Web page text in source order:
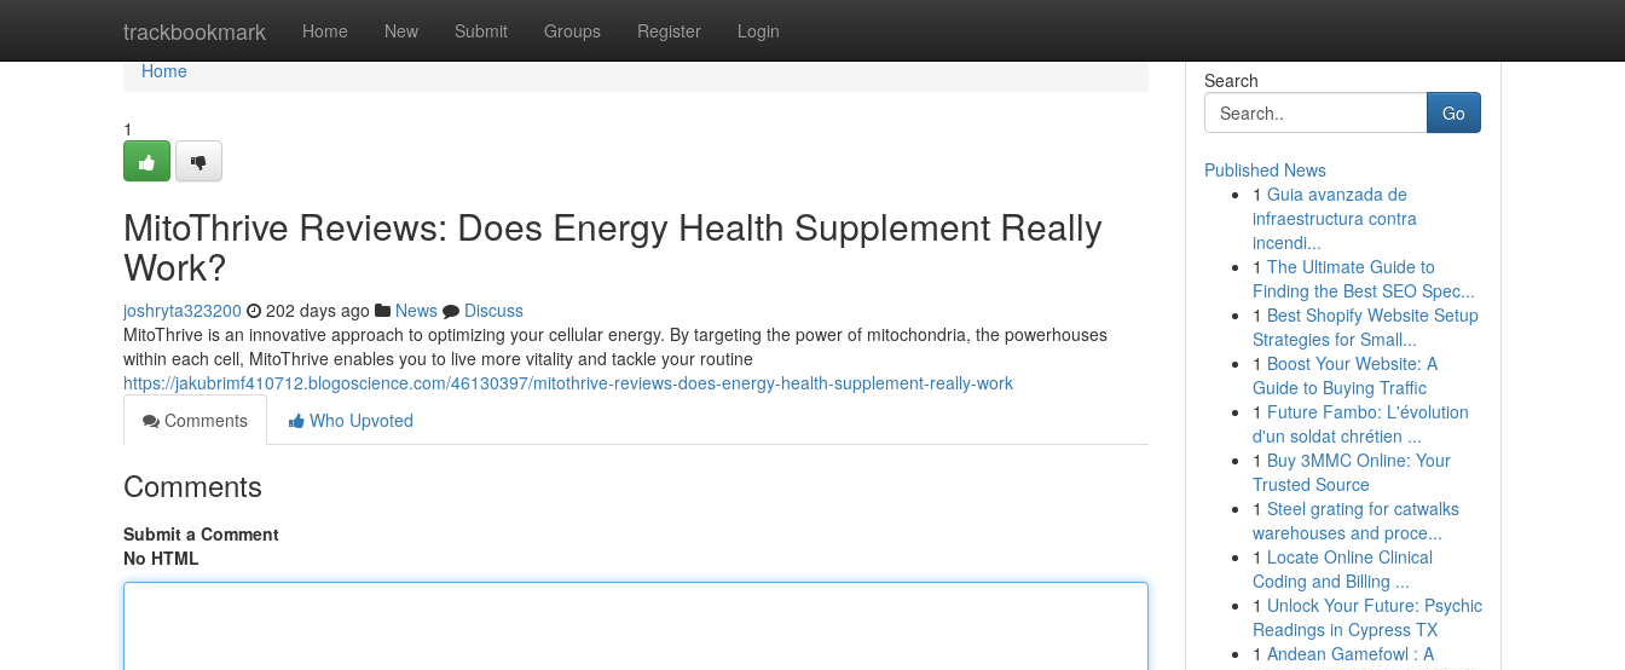
trackbookmark Home New Submit Groups Register Login
Home
Home
1
MitoThrive Reviews​: Does Energy Health Supplement Really
Work?
joshryta323200 202 days ago News
Discuss
MitoThrive is an innovative approach to optimizing your cellular energy. By targeting the power of mitochondria, the powerhouses
within each cell, MitoThrive enables you to live more vitality and tackle your routine
https://jakubrimf410712.blogoscience.com/46130397/mitothrive-reviews-does-energy-health-supplement-really-work
Comments
Who Upvoted
Comments
Submit a Comment
No HTML
Search
Go
Published News
1 Guia avanzada de
infraestructura contra
incendi...
1 The Ultimate Guide to
Finding the Best SEO Spec...
1 Best Shopify Website Setup
Strategies for Small...
1 Boost Your Website: A
Guide to Buying Traffic
1 Future Fambo: L'évolution
d'un soldat chrétien ...
1 Buy 3MMC Online: Your
Trusted Source
1 Steel grating for catwalks
warehouses and proce...
1 Locate Online Clinical
Coding and Billing ...
1 Unlock Your Future: Psychic
Readings in Cypress TX
1 Andean Gamefowl : A